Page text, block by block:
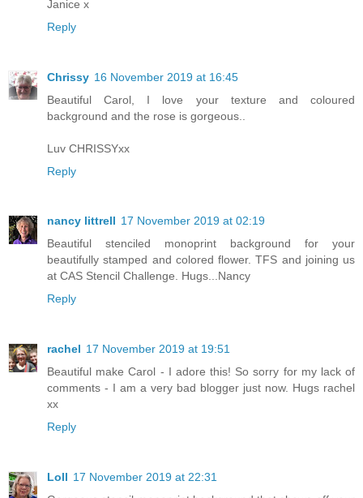
Janice x
Reply
Chrissy 16 November 2019 at 16:45
Beautiful Carol, I love your texture and coloured
background and the rose is gorgeous..
Luv CHRISSYxx
Reply
nancy littrell 17 November 2019 at 02:19
Beautiful stenciled monoprint background for your
beautifully stamped and colored flower. TFS and joining us
at CAS Stencil Challenge. Hugs...Nancy
Reply
rachel 17 November 2019 at 19:51
Beautiful make Carol - I adore this! So sorry for my lack of
comments - I am a very bad blogger just now. Hugs rachel
xx
Reply
Loll 17 November 2019 at 22:31